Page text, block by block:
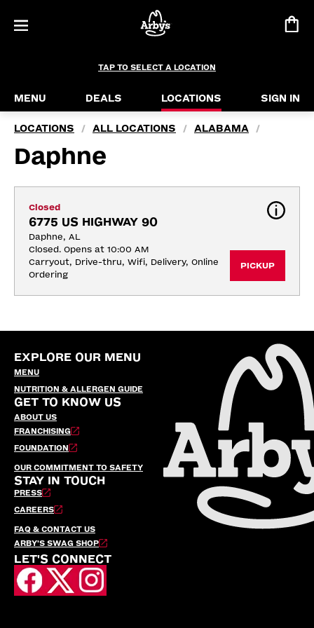
TAP TO SELECT A LOCATION
MENU DEALS LOCATIONS SIGN IN
LOCATIONS / ALL LOCATIONS / ALABAMA /
Daphne
Closed
6775 US HIGHWAY 90
Daphne, AL
Closed. Opens at 10:00 AM
Carryout, Drive-thru, Wifi, Delivery, Online
Ordering
PICKUP
EXPLORE OUR MENU
MENU
NUTRITION & ALLERGEN GUIDE
GET TO KNOW US
ABOUT US
FRANCHISING
FOUNDATION
OUR COMMITMENT TO SAFETY
STAY IN TOUCH
PRESS
CAREERS
FAQ & CONTACT US
ARBY’S SWAG SHOP
LET'S CONNECT